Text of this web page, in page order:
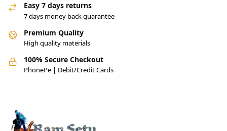
Easy 7 days returns
7 days money back guarantee
Premium Quality
High quality materials
100% Secure Checkout
PhonePe | Debit/Credit Cards